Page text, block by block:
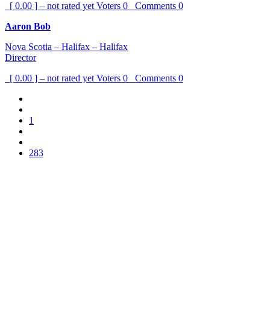
[ 0.00 ] – not rated yet Voters 0 Comments 0
Aaron Bob
Nova Scotia – Halifax – Halifax
Director
[ 0.00 ] – not rated yet Voters 0 Comments 0
1
283